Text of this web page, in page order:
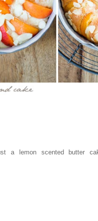
a lemon scented butter